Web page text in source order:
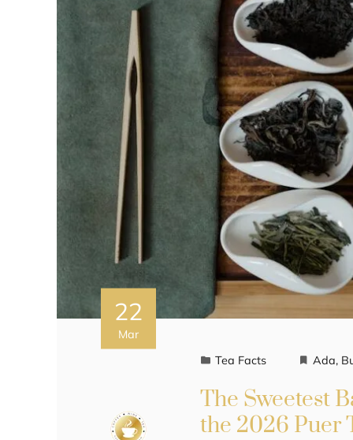
22
Mar
Tea Facts Ada,
The Sweetest
the 2026 Puer